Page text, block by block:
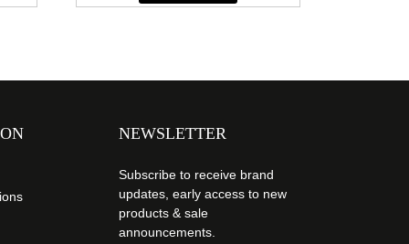
NEWSLETTER
Subscribe to receive brand
updates, early access to new
products & sale
announcements.